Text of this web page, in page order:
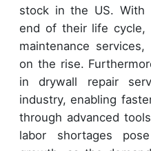
stock in the US. With
end of their life cycle,
maintenance
on the rise.
in drywall repair
industry, enabling
through advanced
labor shortages